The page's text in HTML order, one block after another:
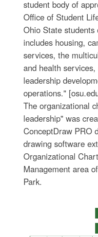
student body of
Office of Student
Ohio State
includes housing,
services, the
and health
leadership
operations."
The organizational
leadership" was
ConceptDraw PRO
drawing software
Organizational
Management area
Park.